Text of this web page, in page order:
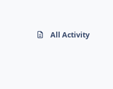
All Activity